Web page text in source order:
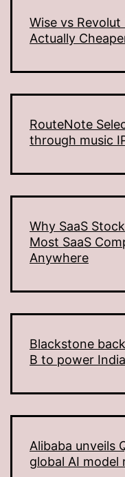
Wise vs
Actually
RouteNote
through music
Why SaaS
Most SaaS
Anywhere
Blackstone
B to power
Alibaba unveils
global AI